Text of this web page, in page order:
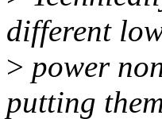
different
> power
putting